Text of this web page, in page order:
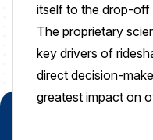
ACSI® Insight
International Licensing
itself to the drop-off
The proprietary
key drivers of
direct decision-
greatest impact on